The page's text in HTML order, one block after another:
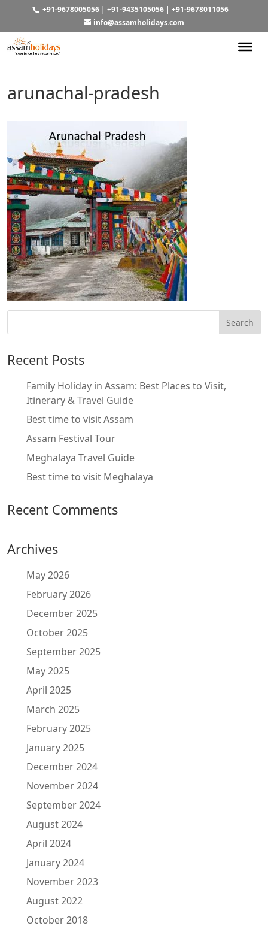
+91-9678005056| +91-9435105056| +91-9678011056
info@assamholidays.com
arunachal-pradesh
Recent Posts
Family Holiday in Assam: Best Places to Visit,
Itinerary & Travel Guide
Best time to visit Assam
Assam Festival Tour
Meghalaya Travel Guide
Best time to visit Meghalaya
Recent Comments
Archives
May 2026
February 2026
December 2025
October 2025
September 2025
May 2025
April 2025
March 2025
February 2025
January 2025
December 2024
November 2024
September 2024
August 2024
April 2024
January 2024
November 2023
August 2022
October 2018